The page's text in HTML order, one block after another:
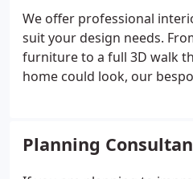
professionals at this stage
& Topographical reporting
etc.
We offer professional
suit your design needs.
furniture to a full 3D walk
home could look, our
Planning